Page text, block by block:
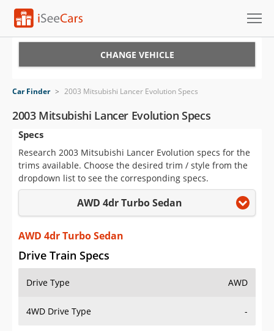
VIN Check
Saved Cars
Saved Searches
Saved iVIN Reports
Log In
Sign Up
CHANGE VEHICLE
Car Finder > 2003 Mitsubishi Lancer Evolution Specs
2003 Mitsubishi Lancer Evolution Specs
Specs
Research 2003 Mitsubishi Lancer Evolution specs for the
trims available. Choose the desired trim / style from the
dropdown list to see the corresponding specs.
AWD 4dr Turbo Sedan
AWD 4dr Turbo Sedan
Drive Train Specs
Drive Type AWD
4WD Drive Type -